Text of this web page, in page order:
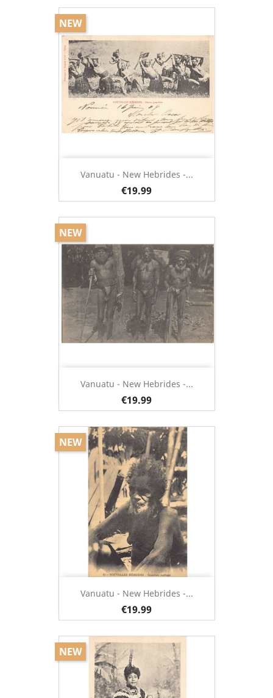
Vanuatu - New Hebrides -...
€19.99
NEW
Vanuatu - New Hebrides -...
€19.99
NEW
Vanuatu - New Hebrides -...
€19.99
NEW
NEW